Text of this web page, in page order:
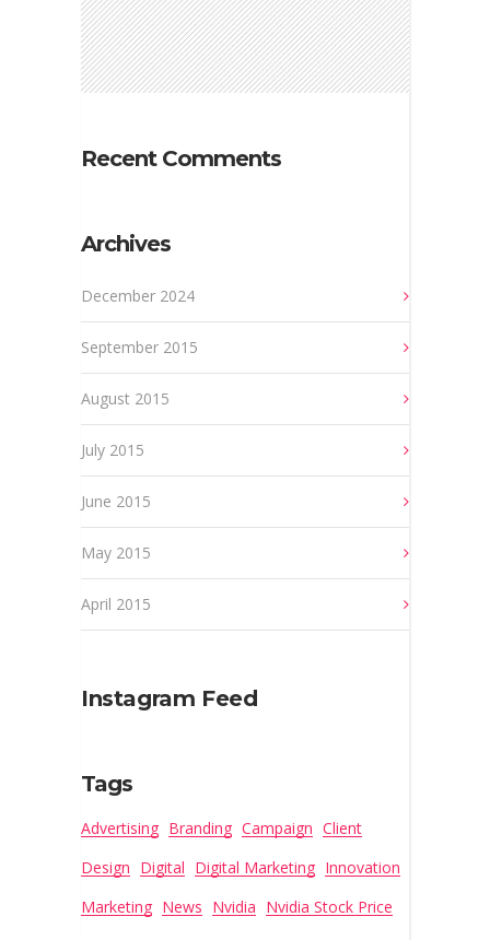
Recent Comments
Archives
December 2024
September 2015
August 2015
July 2015
June 2015
May 2015
April 2015
Instagram Feed
Tags
Advertising Branding Campaign Client
Design Digital Digital Marketing Innovation
Marketing News Nvidia Nvidia Stock Price